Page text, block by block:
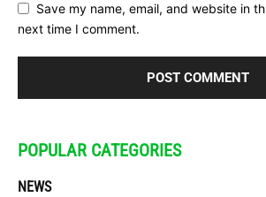
Save my name, email, and website in
next time I comment.
POPULAR CATEGORIES
NEWS